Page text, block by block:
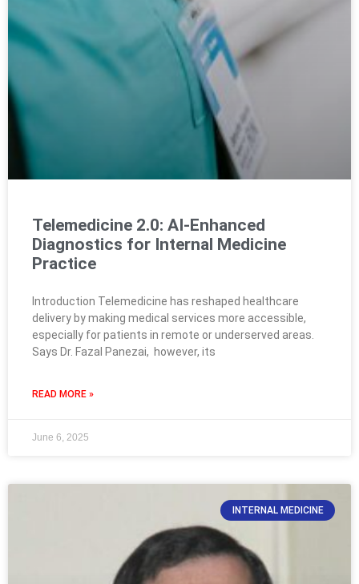
Telemedicine 2.0: AI-Enhanced
Diagnostics for Internal Medicine
Practice
Introduction Telemedicine has reshaped healthcare
delivery by making medical services more accessible,
especially for patients in remote or underserved areas.
Says Dr. Fazal Panezai, however, its
READ MORE »
June 6, 2025
INTERNAL MEDICINE